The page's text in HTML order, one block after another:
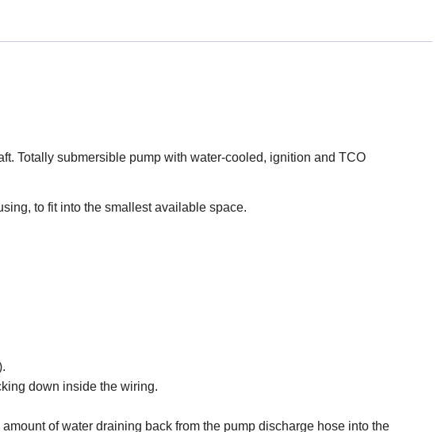
Totally submersible pump with water-cooled, ignition and TCO
to fit into the smallest available space.
down inside the wiring.
of water draining back from the pump discharge hose into the